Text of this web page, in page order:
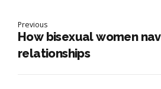
Previous
How bisexual women
relationships